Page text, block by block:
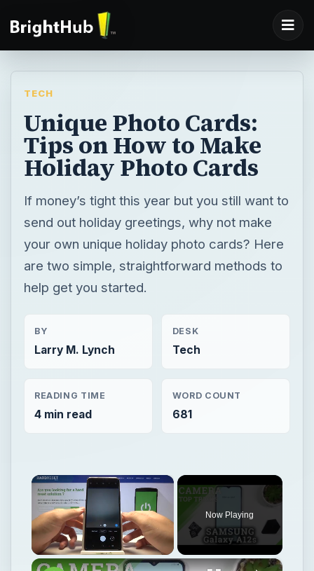
TECH
Unique Photo Cards:
Tips on How to Make
Holiday Photo Cards
If money’s tight this year but you still want to
send out holiday greetings, why not make
your own unique holiday photo cards? Here
are two simple, straightforward methods to
help get you started.
BY
Larry M. Lynch
DESK
Tech
READING TIME
4 min read
WORD COUNT
681
×
Now Playing
×